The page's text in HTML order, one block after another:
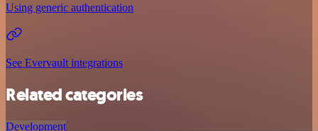
Using generic authentication
See Evervault integrations
Related categories
Development